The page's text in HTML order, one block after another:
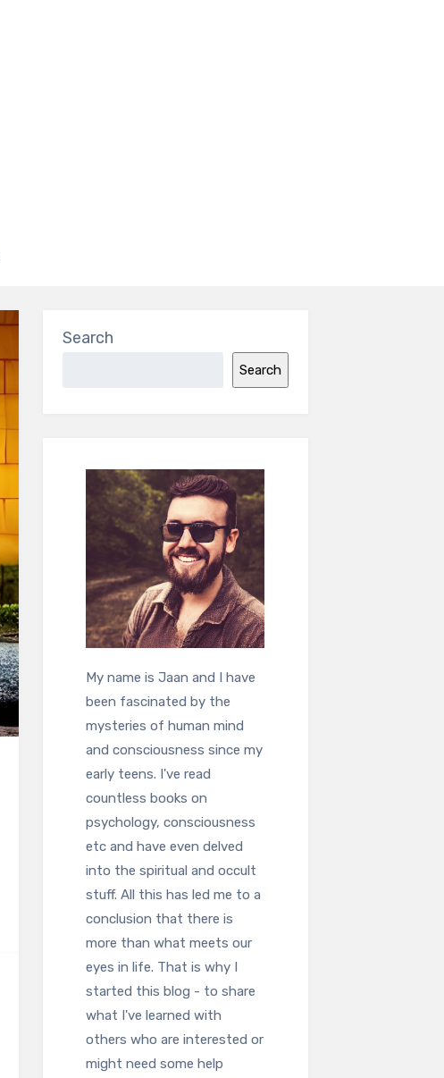
Search
Search
My name is Jaan and I have
been fascinated by the
mysteries of human mind
and consciousness since my
early teens. I've read
countless books on
psychology, consciousness
etc and have even delved
into the spiritual and occult
stuff. All this has led me to a
conclusion that there is
more than what meets our
eyes in life. That is why I
started this blog - to share
what I've learned with
others who are interested or
might need some help